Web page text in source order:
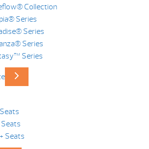
Collection
Series
Series
Series
Series
Seats